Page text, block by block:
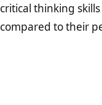
critical thinking
compared to their